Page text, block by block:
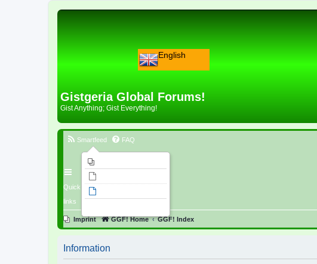
English
Gistgeria Global Forums!
Gist Anything; Gist Everything!
Quick
links
Smartfeed FAQ
Imprint GGF! Home GGF! Index
Information